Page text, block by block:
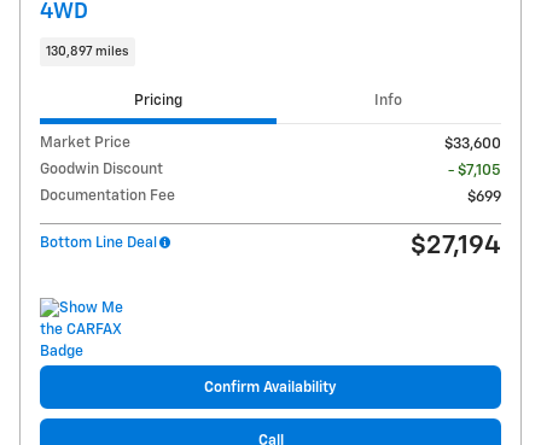
4WD
130,897 miles
Pricing Info
Market Price
$33,600
Goodwin Discount
- $7,105
Documentation Fee
$699
Bottom Line Deal $27,194
Confirm Availability
Call